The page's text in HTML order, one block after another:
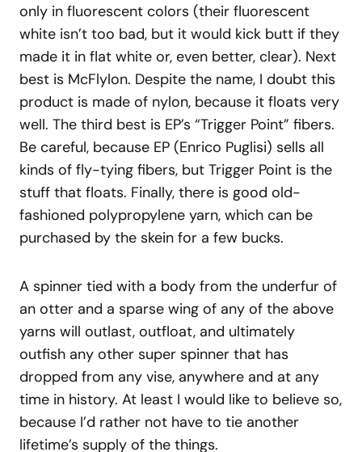
only in fluorescent colors (their fluorescent
white isn’t too bad, but it would kick butt if they
made it in flat white or, even better, clear). Next
best is McFlylon. Despite the name, I doubt this
product is made of nylon, because it floats very
well. The third best is EP’s “Trigger Point” fibers.
Be careful, because EP (Enrico Puglisi) sells all
kinds of fly-tying fibers, but Trigger Point is the
stuff that floats. Finally, there is good old-
fashioned polypropylene yarn, which can be
purchased by the skein for a few bucks.
A spinner tied with a body from the underfur of
an otter and a sparse wing of any of the above
yarns will outlast, outfloat, and ultimately
outfish any other super spinner that has
dropped from any vise, anywhere and at any
time in history. At least I would like to believe so,
because I’d rather not have to tie another
lifetime’s supply of the things.